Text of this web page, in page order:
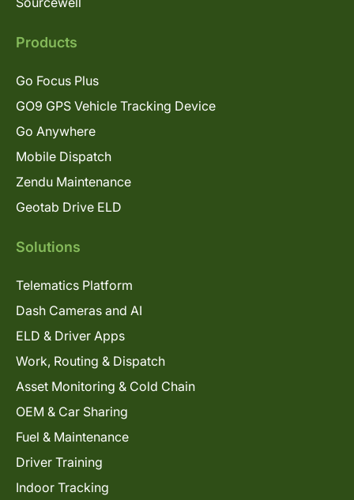
Products
Go Focus Plus
GO9 GPS Vehicle Tracking Device
Go Anywhere
Mobile Dispatch
Zendu Maintenance
Geotab Drive ELD
Solutions
Telematics Platform
Dash Cameras and AI
ELD & Driver Apps
Work, Routing & Dispatch
Asset Monitoring & Cold Chain
OEM & Car Sharing
Fuel & Maintenance
Driver Training
Indoor Tracking